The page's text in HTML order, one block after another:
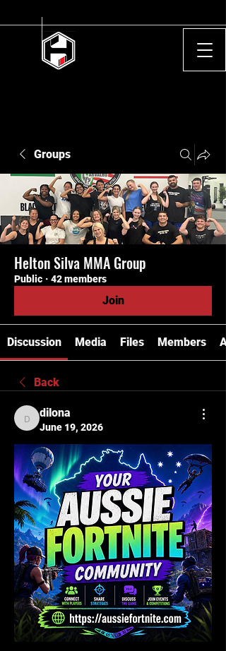
Groups
Helton Silva MMA Group
Public · 42 members
Join
Discussion Media Files Members
Back
dilona
dilona
June 19, 2026